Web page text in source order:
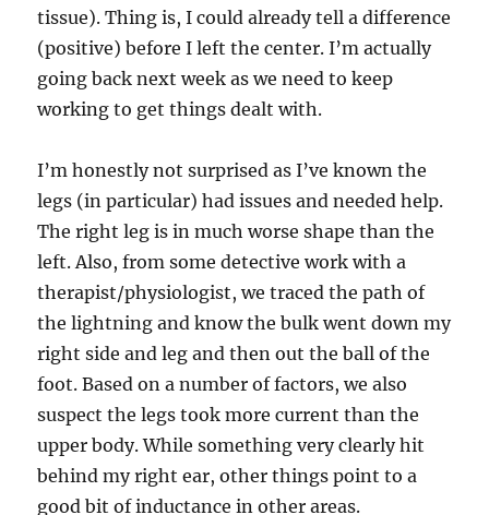
tissue). Thing is, I could already tell a difference
(positive) before I left the center. I’m actually
going back next week as we need to keep
working to get things dealt with.
I’m honestly not surprised as I’ve known the
legs (in particular) had issues and needed help.
The right leg is in much worse shape than the
left. Also, from some detective work with a
therapist/physiologist, we traced the path of
the lightning and know the bulk went down my
right side and leg and then out the ball of the
foot. Based on a number of factors, we also
suspect the legs took more current than the
upper body. While something very clearly hit
behind my right ear, other things point to a
good bit of inductance in other areas.